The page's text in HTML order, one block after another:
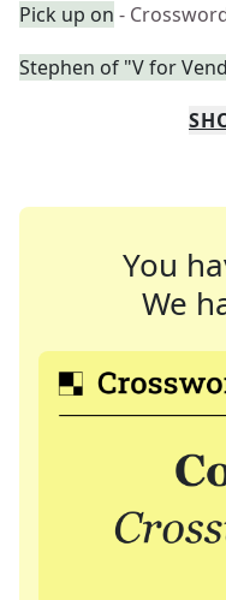
Pick up on -
Stephen of "V for
You
We